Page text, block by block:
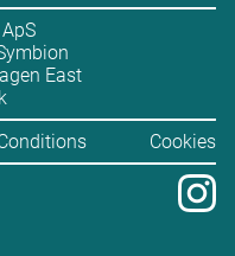
East
Cookies